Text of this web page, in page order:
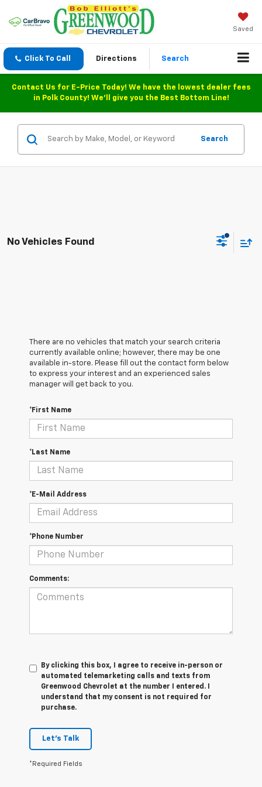
Saved
Click To Call Directions Search
Contact Us for E-Price Today! We have the lowest dealer fees
in Polk County! We'll give you the Best Bottom Line!
Search
No Vehicles Found
There are no vehicles that match your search criteria
currently available online; however, there may be one
available in-store. Please fill out the contact form below
to express your interest and an experienced sales
manager will get back to you.
*First Name
*Last Name
*E-Mail Address
*Phone Number
Comments:
By clicking this box, I agree to receive in-person or
automated telemarketing calls and texts from
Greenwood Chevrolet at the number I entered. I
understand that my consent is not required for
purchase.
Let's Talk
*Required Fields